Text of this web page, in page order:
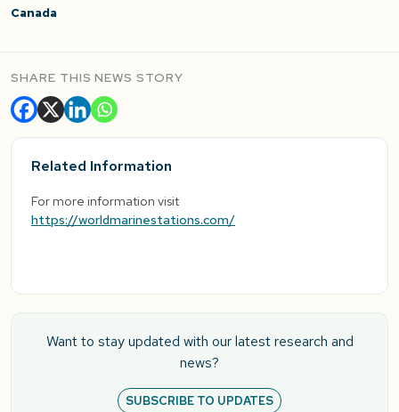
Canada
SHARE THIS NEWS STORY
Related Information
For more information visit
https://worldmarinestations.com/
Want to stay updated with our latest research and
news?
SUBSCRIBE TO UPDATES